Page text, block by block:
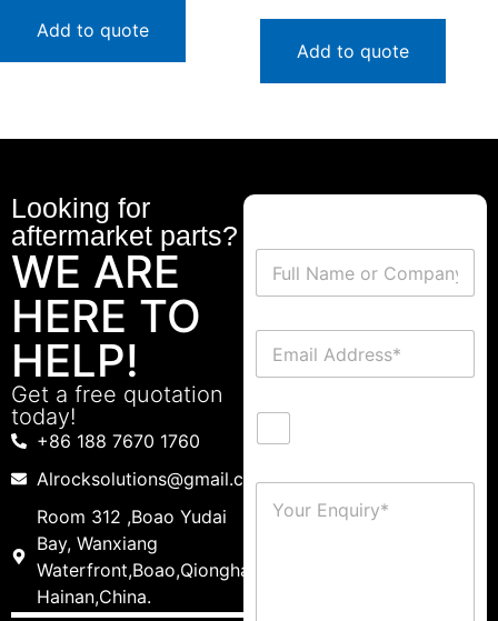
Add to quote
Add to quote
Looking for
aftermarket parts?
WE ARE
HERE TO
HELP!
Get a free quotation
today!
+86 188 7670 1760
Alrocksolutions@gmail.com
Room 312 ,Boao Yudai
Bay, Wanxiang
Waterfront,Boao,Qionghai,
Hainan,China.